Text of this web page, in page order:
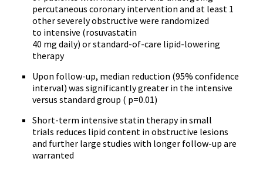
percutaneous coronary intervention and at least 1
other severely obstructive were randomized
to intensive (rosuvastatin
40 mg daily) or standard-of-care lipid-lowering
therapy
Upon follow-up, median reduction (95% confidence
interval) was significantly greater in the intensive
versus standard group ( p=0.01)
Short-term intensive statin therapy in small
trials reduces lipid content in obstructive lesions
and further large studies with longer follow-up are
warranted